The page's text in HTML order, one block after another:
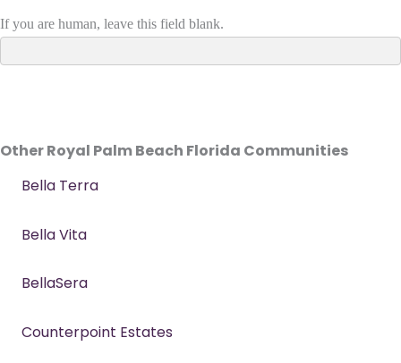
If you are human, leave this field blank.
Other Royal Palm Beach Florida Communities
Bella Terra
Bella Vita
BellaSera
Counterpoint Estates